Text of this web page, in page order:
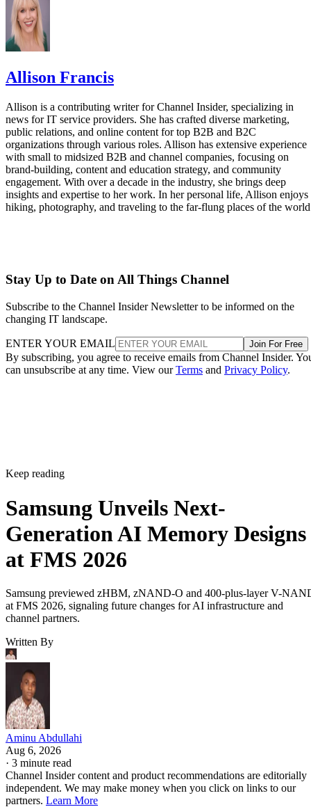
Allison Francis
Allison is a contributing writer for Channel Insider, specializing in
news for IT service providers. She has crafted diverse marketing,
public relations, and online content for top B2B and B2C
organizations through various roles. Allison has extensive experience
with small to midsized B2B and channel companies, focusing on
brand-building, content and education strategy, and community
engagement. With over a decade in the industry, she brings deep
insights and expertise to her work. In her personal life, Allison enjoys
hiking, photography, and traveling to the far-flung places of the
Stay Up to Date on All Things Channel
Subscribe to the Channel Insider Newsletter to be informed on the
changing IT landscape.
ENTER YOUR EMAIL Join For Free
By subscribing, you agree to receive emails from Channel Insider.
can unsubscribe at any time. View ourTerms and Privacy Policy.
Keep reading
Samsung Unveils Next-
Generation AI Memory Designs
at FMS 2026
Samsung previewed zHBM, zNAND-O and 400-plus-layer V-
at FMS 2026, signaling future changes for AI infrastructure and
channel partners.
Written By
Aminu Abdullahi
Aug 6, 2026
· 3 minute read
Channel Insider content and product recommendations are editorially
independent. We may make money when you click on links to our
partners. Learn More